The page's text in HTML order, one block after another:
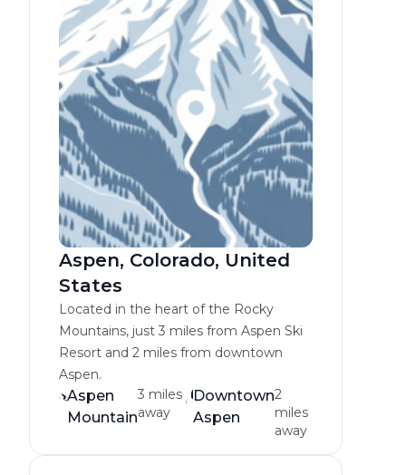
Aspen, Colorado, United
States
Located in the heart of the Rocky
Mountains, just 3 miles from Aspen Ski
Resort and 2 miles from downtown
Aspen.
Aspen
Mountain
3 miles
away
Downtown
Aspen
2
miles
away